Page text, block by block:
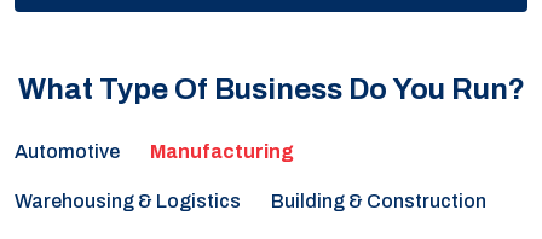
What Type Of Business Do You Run?
Automotive
Warehousing & Logistics Building & Construction